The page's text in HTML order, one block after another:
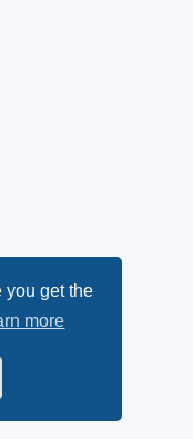
you get the
more